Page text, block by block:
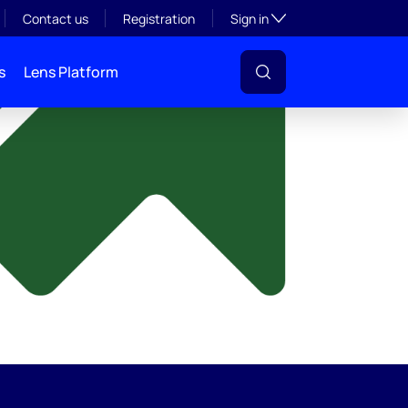
Contact us Registration Sign inToggle subsection
Lens Platform